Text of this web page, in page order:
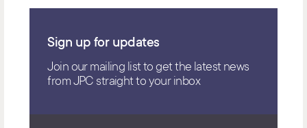
Sign up for updates
Join our mailing list to get the latest news
from JPC straight to your inbox